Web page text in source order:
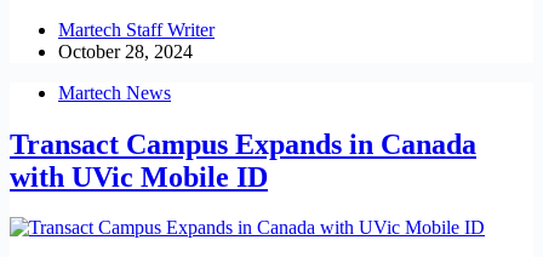
Martech Staff Writer
October 28, 2024
Martech News
Transact Campus Expands in Canada
with UVic Mobile ID